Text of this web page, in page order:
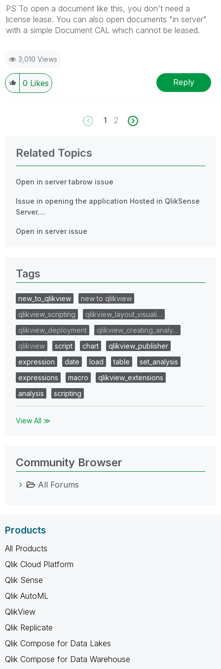
PS To open a document like this, you don't need a
license lease. You can also open documents "in server"
with a simple Document CAL which cannot be leased.
3,010 Views
0 Likes Reply
1 2
Related Topics
Open in server tabrow issue
Issue in opening the application Hosted in QlikSense
Server....
Open in server issue
Tags
new_to_qlikview
new to qlikview
qlikview_scripting
qlikview_layout_visuali…
qlikview_deployment
qlikview_creating_analy…
qlikview
script chart
qlikview_publisher
expression
date load table
set_analysis
expressions
macro
qlikview_extensions
analysis
scripting
View All ≫
Community Browser
All Forums
Products
All Products
Qlik Cloud Platform
Qlik Sense
Qlik AutoML
QlikView
Qlik Replicate
Qlik Compose for Data Lakes
Qlik Compose for Data Warehouse